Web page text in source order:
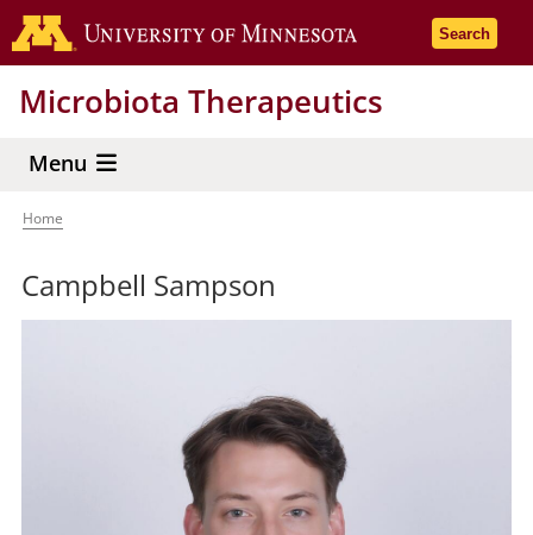
Skip
to
content
Go to the
Search
Microbiota Therapeutics
Menu
Breadcrumb
Home
Campbell Sampson